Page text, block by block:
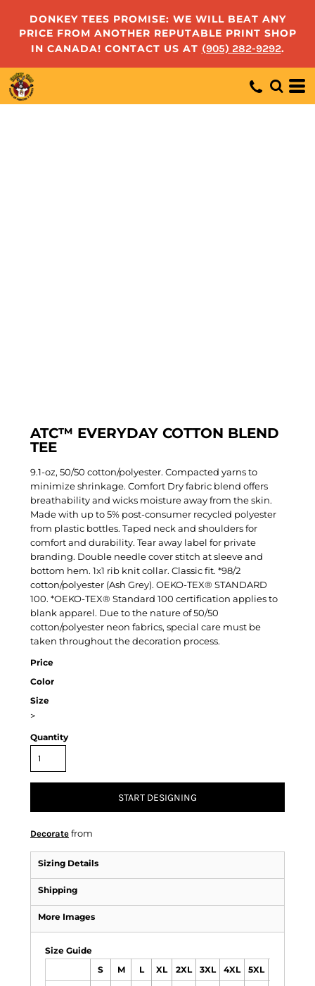
DONKEY TEES PROMISE: WE WILL BEAT ANY
PRICE FROM ANOTHER REPUTABLE PRINT SHOP
IN CANADA! CONTACT US AT (905) 282-9292.
ATC™ EVERYDAY COTTON BLEND
TEE
9.1-oz, 50/50 cotton/polyester. Compacted yarns to
minimize shrinkage. Comfort Dry fabric blend offers
breathability and wicks moisture away from the skin.
Made with up to 5% post-consumer recycled polyester
from plastic bottles. Taped neck and shoulders for
comfort and durability. Tear away label for private
branding. Double needle cover stitch at sleeve and
bottom hem. 1x1 rib knit collar. Classic fit. *98/2
cotton/polyester (Ash Grey). OEKO-TEX® STANDARD
100. *OEKO-TEX® Standard 100 certification applies to
blank apparel. Due to the nature of 50/50
cotton/polyester neon fabrics, special care must be
taken throughout the decoration process.
Price
Color
Size
>
Quantity
START DESIGNING
Decorate from
Sizing Details
Shipping
More Images
Size Guide
S M L XL 2XL 3XL 4XL 5XL